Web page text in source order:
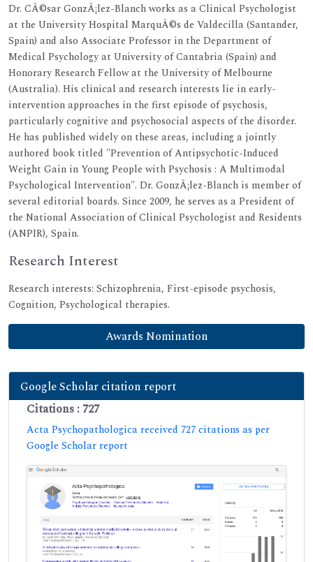
Dr. CÃ©sar GonzÃ¡lez-Blanch works as a Clinical Psychologist
at the University Hospital MarquÃ©s de Valdecilla (Santander,
Spain) and also Associate Professor in the Department of
Medical Psychology at University of Cantabria (Spain) and
Honorary Research Fellow at the University of Melbourne
(Australia). His clinical and research interests lie in early-
intervention approaches in the first episode of psychosis,
particularly cognitive and psychosocial aspects of the disorder.
He has published widely on these areas, including a jointly
authored book titled "Prevention of Antipsychotic-Induced
Weight Gain in Young People with Psychosis : A Multimodal
Psychological Intervention". Dr. GonzÃ¡lez-Blanch is member of
several editorial boards. Since 2009, he serves as a President of
the National Association of Clinical Psychologist and Residents
(ANPIR), Spain.
Research Interest
Research interests: Schizophrenia, First-episode psychosis,
Cognition, Psychological therapies.
Awards Nomination
Google Scholar citation report
Citations : 727
Acta Psychopathologica received 727 citations as per
Google Scholar report